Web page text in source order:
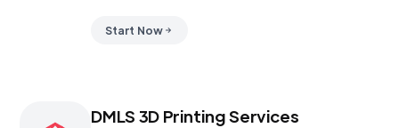
Start Now
DMLS 3D Printing Services